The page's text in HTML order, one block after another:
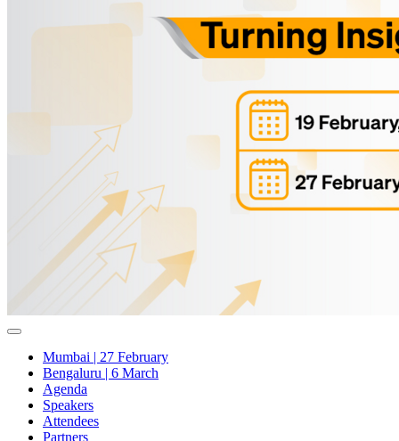
Mumbai | 27 February
Bengaluru | 6 March
Agenda
Speakers
Attendees
Partners